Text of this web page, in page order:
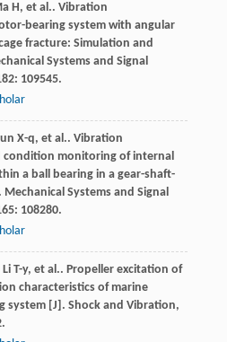
H, et al.. Vibration
bearing system with angular
fracture: Simulation and
Systems and Signal
: 109545.
X-q, et al.. Vibration
condition monitoring of internal
a ball bearing in a gear-shaft-
Mechanical Systems and Signal
: 108280.
Li T-y, et al.. Propeller excitation of
characteristics of marine
system [J]. Shock and Vibration,